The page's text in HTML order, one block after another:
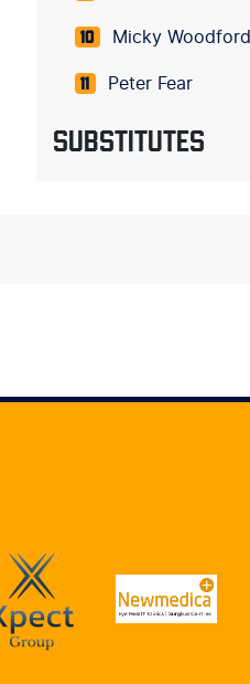
10 Micky Woodford
11 Peter Fear
SUBSTITUTES